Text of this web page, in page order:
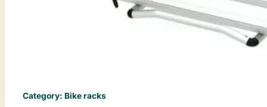
Category: Bike racks